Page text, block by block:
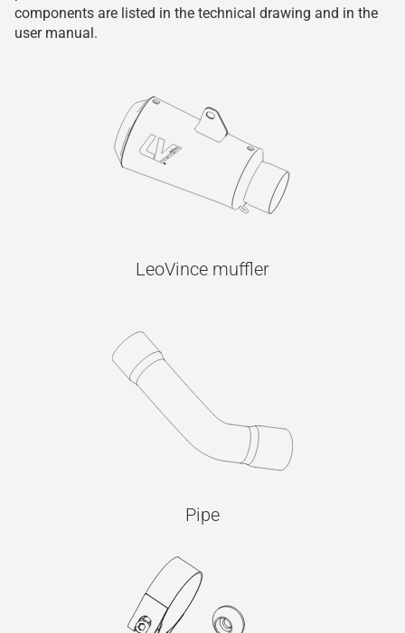
components are listed in the technical drawing and in the
user manual.
LeoVince muffler
Pipe